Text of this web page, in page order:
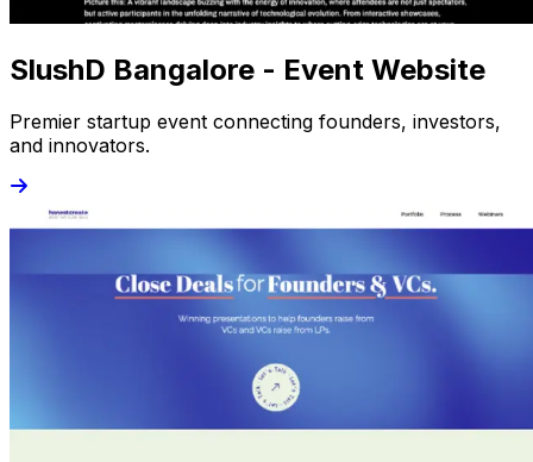
SlushD Bangalore - Event Website
Premier startup event connecting founders, investors,
and innovators.